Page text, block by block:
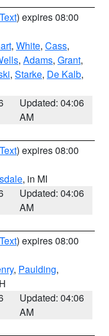
) expires 08:00
, White, Cass,
, Adams, Grant,
, Starke, De Kalb,
Updated: 04:06
AM
) expires 08:00
, in MI
Updated: 04:06
AM
) expires 08:00
, Paulding,
Updated: 04:06
AM